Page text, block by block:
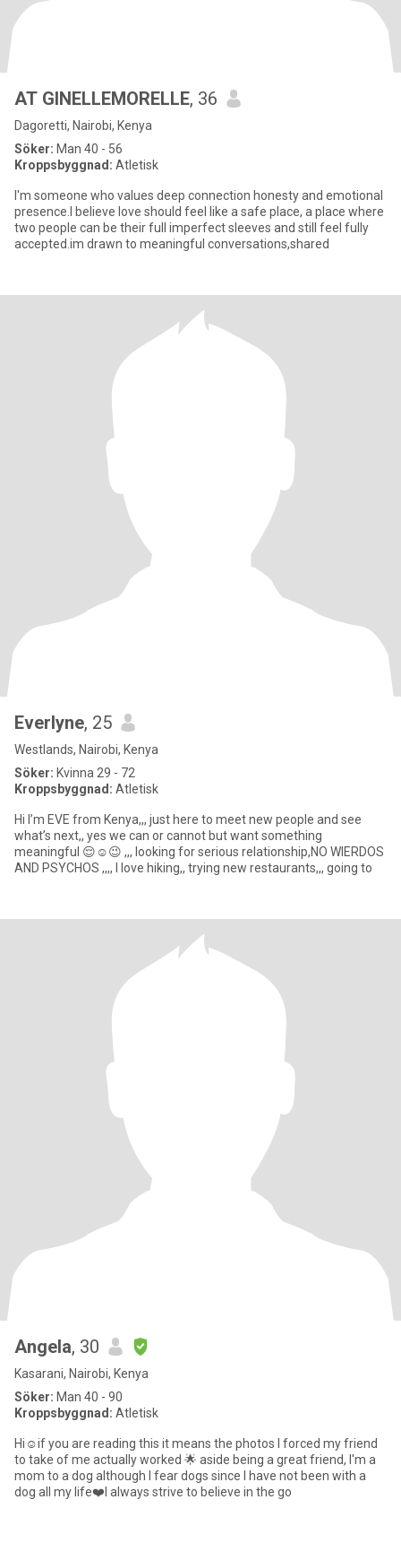
AT GINELLEMORELLE, 36
Dagoretti, Nairobi, Kenya
Söker: Man 40 - 56
Kroppsbyggnad: Atletisk
I'm someone who values deep connection honesty and emotional
presence.I believe love should feel like a safe place, a place where
two people can be their full imperfect sleeves and still feel fully
accepted.im drawn to meaningful conversations,shared
Everlyne, 25
Westlands, Nairobi, Kenya
Söker: Kvinna 29 - 72
Kroppsbyggnad: Atletisk
Hi I’m EVE from Kenya,,, just here to meet new people and see
what’s next,, yes we can or cannot but want something
meaningful 😌☺️😉 ,,, looking for serious relationship,NO WIERDOS
AND PSYCHOS ,,,, I love hiking,, trying new restaurants,,, going to
Angela, 30
Kasarani, Nairobi, Kenya
Söker: Man 40 - 90
Kroppsbyggnad: Atletisk
Hi☺️if you are reading this it means the photos I forced my friend
to take of me actually worked 🌟 aside being a great friend, I'm a
mom to a dog although I fear dogs since I have not been with a
dog all my life❤️I always strive to believe in the go